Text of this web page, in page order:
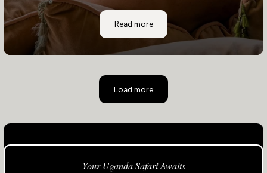
Read morePapa's Camp
Load more
Your Uganda Safari Awaits